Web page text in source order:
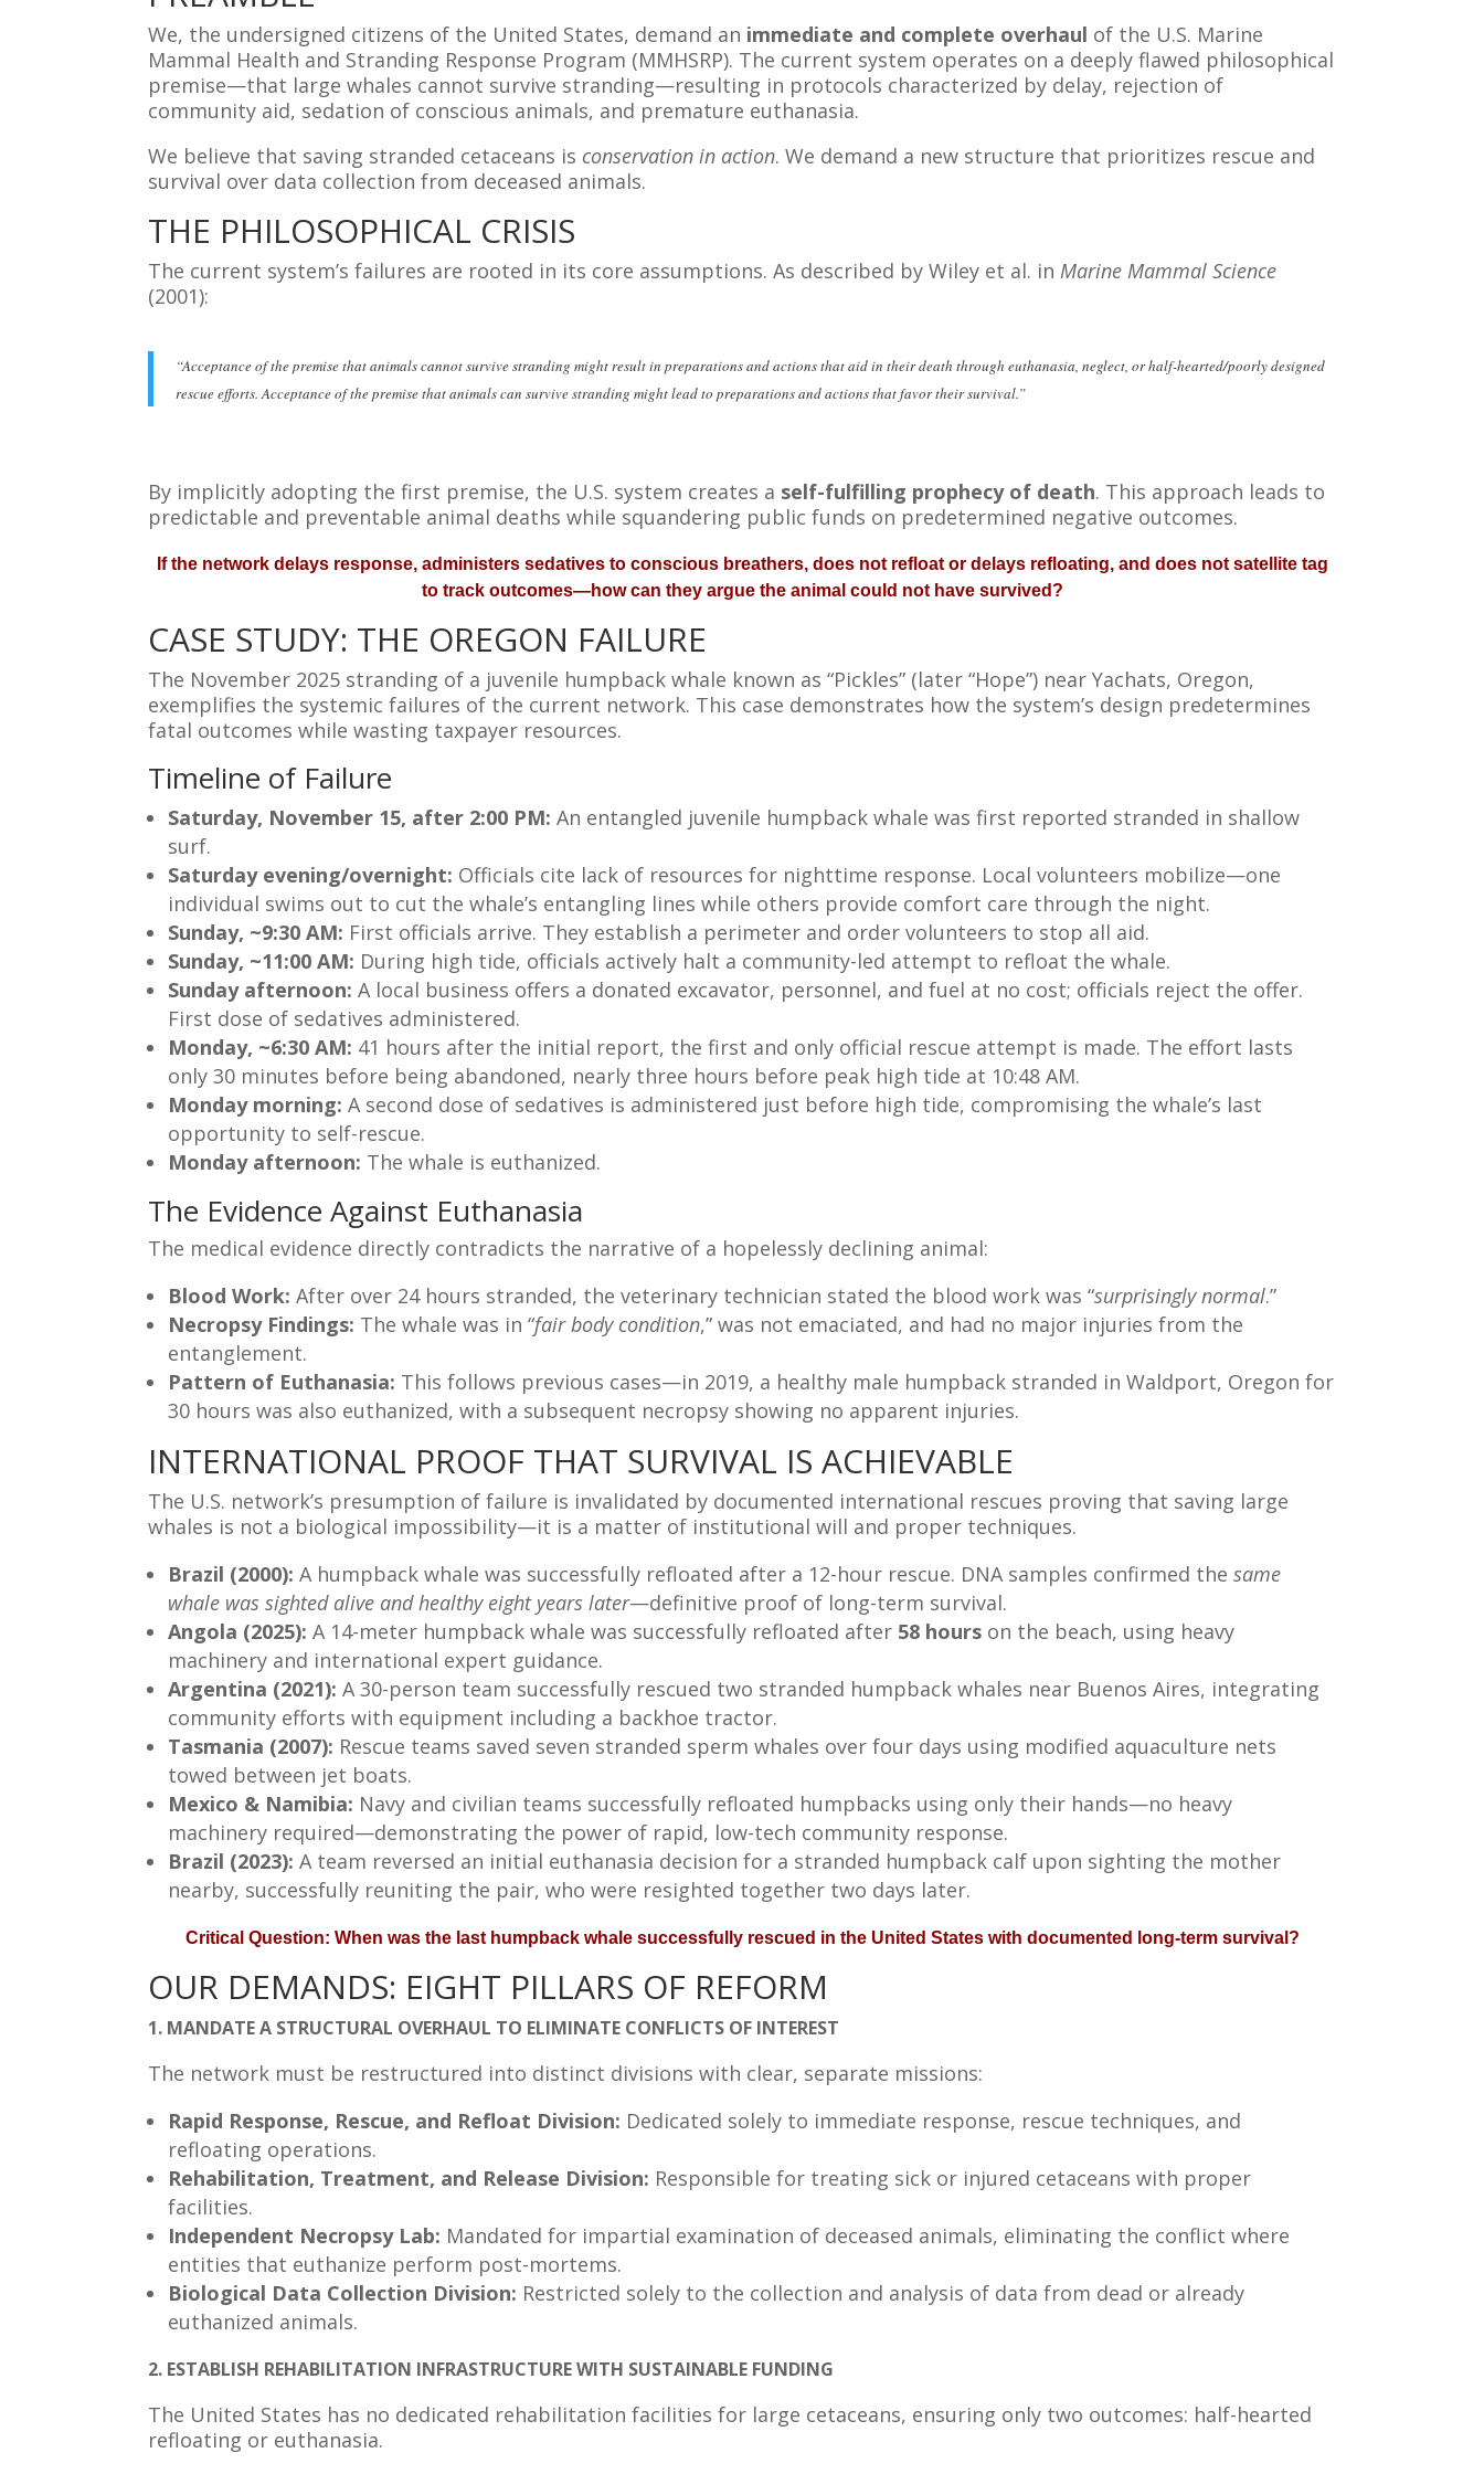
We, the undersigned citizens of the United States, demand an immediate and complete overhaul of the U.S. Marine
Mammal Health and Stranding Response Program (MMHSRP). The current system operates on a deeply flawed philosophical
premise—that large whales cannot survive stranding—resulting in protocols characterized by delay, rejection of
community aid, sedation of conscious animals, and premature euthanasia.
We believe that saving stranded cetaceans is conservation in action. We demand a new structure that prioritizes rescue and
survival over data collection from deceased animals.
THE PHILOSOPHICAL CRISIS
The current system’s failures are rooted in its core assumptions. As described by Wiley et al. inMarine Mammal Science
(2001):
“Acceptance of the premise that animals cannot survive stranding might result in preparations and actions that aid in their death through euthanasia, neglect, or half-hearted/poorly designed
rescue efforts. Acceptance of the premise that animals can survive stranding might lead to preparations and actions that favor their survival.”
By implicitly adopting the first premise, the U.S. system creates a self-fulfilling prophecy of death. This approach leads to
predictable and preventable animal deaths while squandering public funds on predetermined negative outcomes.
If the network delays response, administers sedatives to conscious breathers, does not refloat or delays refloating, and does not satellite tag
to track outcomes—how can they argue the animal could not have survived?
CASE STUDY: THE OREGON FAILURE
The November 2025 stranding of a juvenile humpback whale known as “Pickles” (later “Hope”) near Yachats, Oregon,
exemplifies the systemic failures of the current network. This case demonstrates how the system’s design predetermines
fatal outcomes while wasting taxpayer resources.
Timeline of Failure
Saturday, November 15, after 2:00 PM:An entangled juvenile humpback whale was first reported stranded in shallow
surf.
Saturday evening/overnight: Officials cite lack of resources for nighttime response. Local volunteers mobilize—one
individual swims out to cut the whale’s entangling lines while others provide comfort care through the night.
Sunday, ~9:30 AM: First officials arrive. They establish a perimeter and order volunteers to stop all aid.
Sunday, ~11:00 AM: During high tide, officials actively halt a community-led attempt to refloat the whale.
Sunday afternoon:A local business offers a donated excavator, personnel, and fuel at no cost; officials reject the offer.
First dose of sedatives administered.
Monday, ~6:30 AM: 41 hours after the initial report, the first and only official rescue attempt is made. The effort lasts
only 30 minutes before being abandoned, nearly three hours before peak high tide at 10:48 AM.
Monday morning:A second dose of sedatives is administered just before high tide, compromising the whale’s last
opportunity to self-rescue.
Monday afternoon: The whale is euthanized.
The Evidence Against Euthanasia
The medical evidence directly contradicts the narrative of a hopelessly declining animal:
Blood Work:After over 24 hours stranded, the veterinary technician stated the blood work was “surprisingly normal.”
Necropsy Findings: The whale was in “fair body condition,” was not emaciated, and had no major injuries from the
entanglement.
Pattern of Euthanasia: This follows previous cases—in 2019, a healthy male humpback stranded in Waldport, Oregon for
30 hours was also euthanized, with a subsequent necropsy showing no apparent injuries.
INTERNATIONAL PROOF THAT SURVIVAL IS ACHIEVABLE
The U.S. network’s presumption of failure is invalidated by documented international rescues proving that saving large
whales is not a biological impossibility—it is a matter of institutional will and proper techniques.
Brazil (2000):A humpback whale was successfully refloated after a 12-hour rescue. DNA samples confirmed thesame
whale was sighted alive and healthy eight years later—definitive proof of long-term survival.
Angola (2025):A 14-meter humpback whale was successfully refloated after 58 hours on the beach, using heavy
machinery and international expert guidance.
Argentina (2021):A 30-person team successfully rescued two stranded humpback whales near Buenos Aires, integrating
community efforts with equipment including a backhoe tractor.
Tasmania (2007): Rescue teams saved seven stranded sperm whales over four days using modified aquaculture nets
towed between jet boats.
Mexico & Namibia: Navy and civilian teams successfully refloated humpbacks using only their hands—no heavy
machinery required—demonstrating the power of rapid, low-tech community response.
Brazil (2023):A team reversed an initial euthanasia decision for a stranded humpback calf upon sighting the mother
nearby, successfully reuniting the pair, who were resighted together two days later.
Critical Question: When was the last humpback whale successfully rescued in the United States with documented long-term survival?
OUR DEMANDS: EIGHT PILLARS OF REFORM
1. MANDATE A STRUCTURAL OVERHAUL TO ELIMINATE CONFLICTS OF INTEREST
The network must be restructured into distinct divisions with clear, separate missions:
Rapid Response, Rescue, and Refloat Division: Dedicated solely to immediate response, rescue techniques, and
refloating operations.
Rehabilitation, Treatment, and Release Division: Responsible for treating sick or injured cetaceans with proper
facilities.
Independent Necropsy Lab: Mandated for impartial examination of deceased animals, eliminating the conflict where
entities that euthanize perform post-mortems.
Biological Data Collection Division: Restricted solely to the collection and analysis of data from dead or already
euthanized animals.
2. ESTABLISH REHABILITATION INFRASTRUCTURE WITH SUSTAINABLE FUNDING
The United States has no dedicated rehabilitation facilities for large cetaceans, ensuring only two outcomes: half-hearted
refloating or euthanasia.